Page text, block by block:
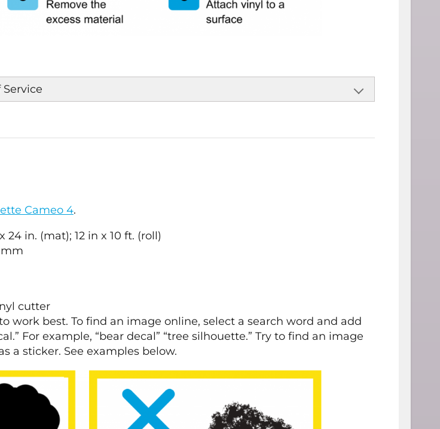
Cameo 4.
24 in. (mat); 12 in x 10 ft. (roll)
mm
cutter
work best. To find an image online, select a search word and add
For example, “bear decal” “tree silhouette.” Try to find an image
a sticker. See examples below.